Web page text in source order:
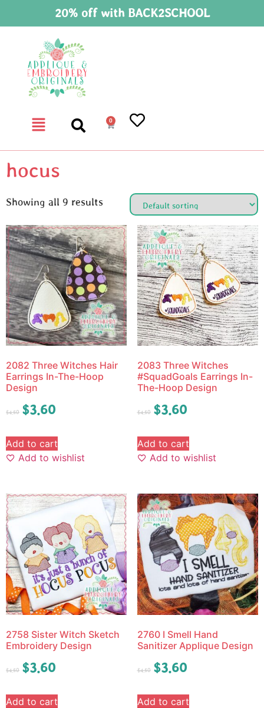
20% off with BACK2SCHOOL
0
hocus
Showing all 9 results
2082 Three Witches Hair
Earrings In-The-Hoop
Design
$4.50 $3.60
Add to cart
Add to wishlist
2083 Three Witches
#SquadGoals Earrings In-
The-Hoop Design
$4.50 $3.60
Add to cart
Add to wishlist
2758 Sister Witch Sketch
Embroidery Design
$4.50 $3.60
Add to cart
2760 I Smell Hand
Sanitizer Applique Design
$4.50 $3.60
Add to cart